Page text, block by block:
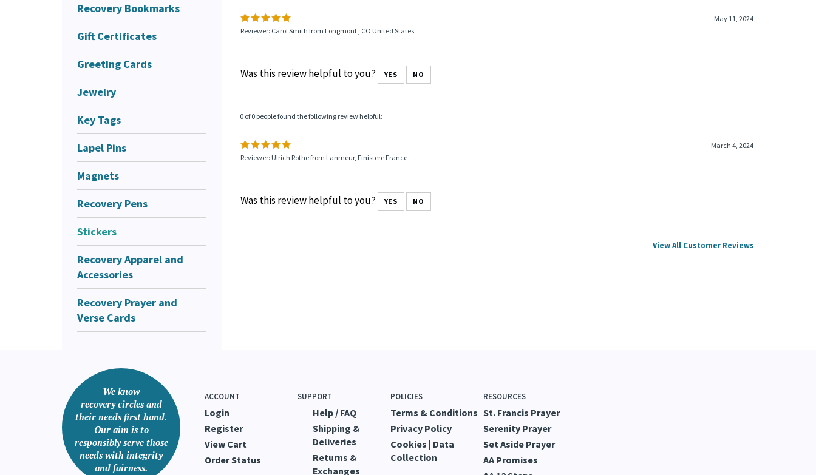
Recovery Bookmarks
Gift Certificates
Greeting Cards
Jewelry
Key Tags
Lapel Pins
Magnets
Recovery Pens
Stickers
Recovery Apparel and
Accessories
Recovery Prayer and
Verse Cards
May 11, 2024
Reviewer: Carol Smith from Longmont , CO United States
Was this review helpful to you? YES NO
0 of 0 people found the following review helpful:
March 4, 2024
Reviewer: Ulrich Rothe from Lanmeur, Finistere France
Was this review helpful to you? YES NO
View All Customer Reviews
We know
recovery circles and
their needs first hand.
Our aim is to
responsibly serve those
needs with integrity
and fairness.
ACCOUNT
Login
Register
View Cart
Order Status
SUPPORT
Help / FAQ
Shipping &
Deliveries
Returns &
Exchanges
POLICIES
Terms & Conditions
Privacy Policy
Cookies | Data
Collection
RESOURCES
St. Francis Prayer
Serenity Prayer
Set Aside Prayer
AA Promises